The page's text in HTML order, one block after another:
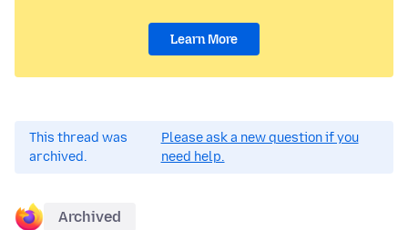
Learn More
This thread was
archived.
Please ask a new question if you
need help.
Archived